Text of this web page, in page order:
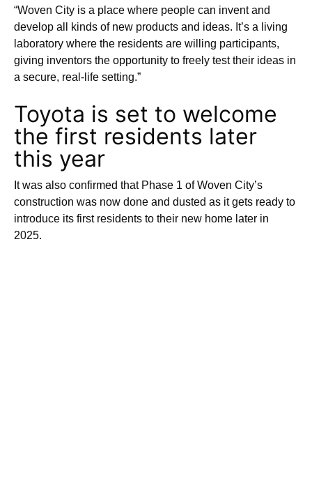
“Woven City is a place where people can invent and
develop all kinds of new products and ideas. It’s a living
laboratory where the residents are willing participants,
giving inventors the opportunity to freely test their ideas in
a secure, real-life setting.”
Toyota is set to welcome
the first residents later
this year
It was also confirmed that Phase 1 of Woven City’s
construction was now done and dusted as it gets ready to
introduce its first residents to their new home later in
2025.